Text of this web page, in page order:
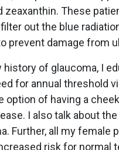
zeaxanthin. These
out the blue
prevent damage from
history of glaucoma, I
for annual threshold
option of having a
I also talk about
Further, all my
risk for normal